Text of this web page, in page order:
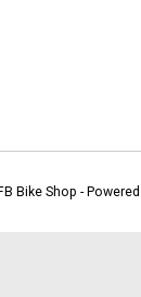
Bike Shop -